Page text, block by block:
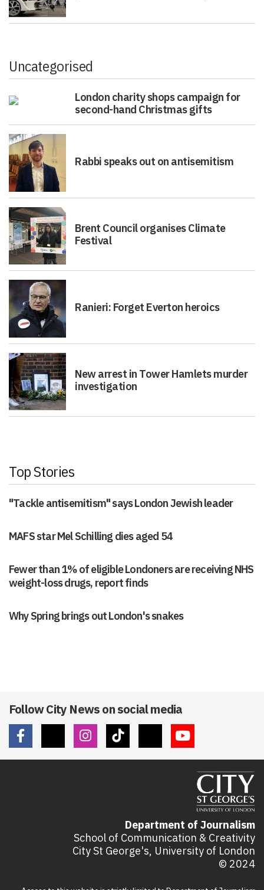
Uncategorised
London charity shops campaign for
second-hand Christmas gifts
Rabbi speaks out on antisemitism
Brent Council organises Climate
Festival
Ranieri: Forget Everton heroics
New arrest in Tower Hamlets murder
investigation
Top Stories
"Tackle antisemitism" says London Jewish leader
MAFS star Mel Schilling dies aged 54
Fewer than 1% of eligible Londoners are receiving NHS
weight-loss drugs, report finds
Why Spring brings out London's snakes
Follow City News on social media
Department of Journalism
School of Communication & Creativity
City St George's, University of London
© 2024